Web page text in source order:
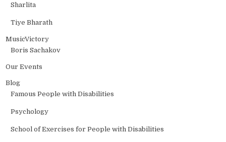
Sharlita
Tiye Bharath
MusicVictory
Boris Sachakov
Our Events
Blog
Famous People with Disabilities
Psychology
School of Exercises for People with Disabilities